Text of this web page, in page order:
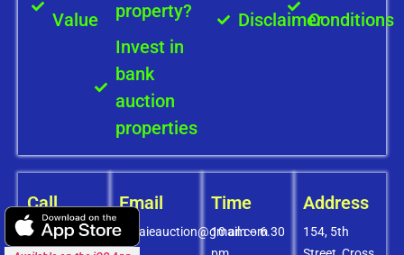
Value
property?
Invest in
bank
auction
properties
DisclaimerConditions
Call
+91-
Email
covaieauction@gmail.com
Time
10 am – 6.30
Address
154, 5th